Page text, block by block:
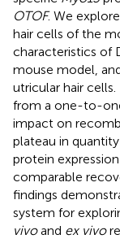
OTOF. We
hair cells of the
characteristics of
mouse model,
utricular hair
from a one-to-
impact on
plateau in
protein
comparable
findings
system for
vivoand ex vivo